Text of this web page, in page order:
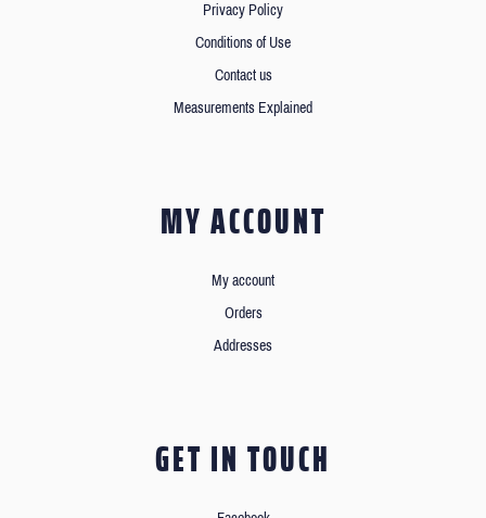
Privacy Policy
Conditions of Use
Contact us
Measurements Explained
MY ACCOUNT
My account
Orders
Addresses
GET IN TOUCH